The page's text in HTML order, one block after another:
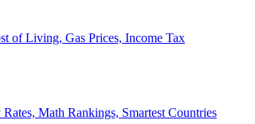
of Living, Gas Prices, Income Tax
Math Rankings, Smartest Countries